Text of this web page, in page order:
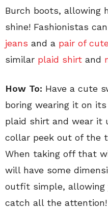
Burch boots, allowing
shine! Fashionistas
jeans and a pair of
similar plaid shirt and
How To: Have a cute
boring wearing it on
plaid shirt and wear it
collar peek out of the
When taking off that
will have some
outfit simple, allowing
catch all the attention!